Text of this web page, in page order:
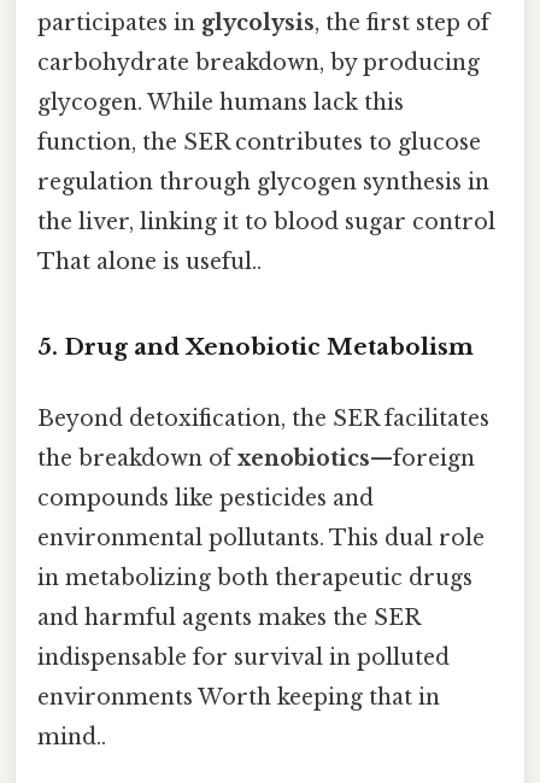
participates in glycolysis, the first step of
carbohydrate breakdown, by producing
glycogen. While humans lack this
function, the SER contributes to glucose
regulation through glycogen synthesis in
the liver, linking it to blood sugar control
That alone is useful..
5. Drug and Xenobiotic Metabolism
Beyond detoxification, the SER facilitates
the breakdown ofxenobiotics—foreign
compounds like pesticides and
environmental pollutants. This dual role
in metabolizing both therapeutic drugs
and harmful agents makes the SER
indispensable for survival in polluted
environments Worth keeping that in
mind..